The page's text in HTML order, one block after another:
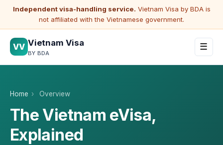
Independent visa-handling service. Vietnam Visa by BDA is
not affiliated with the Vietnamese government.
VV Vietnam Visa
BY BDA
☰
Home › Overview
The Vietnam eVisa,
Explained